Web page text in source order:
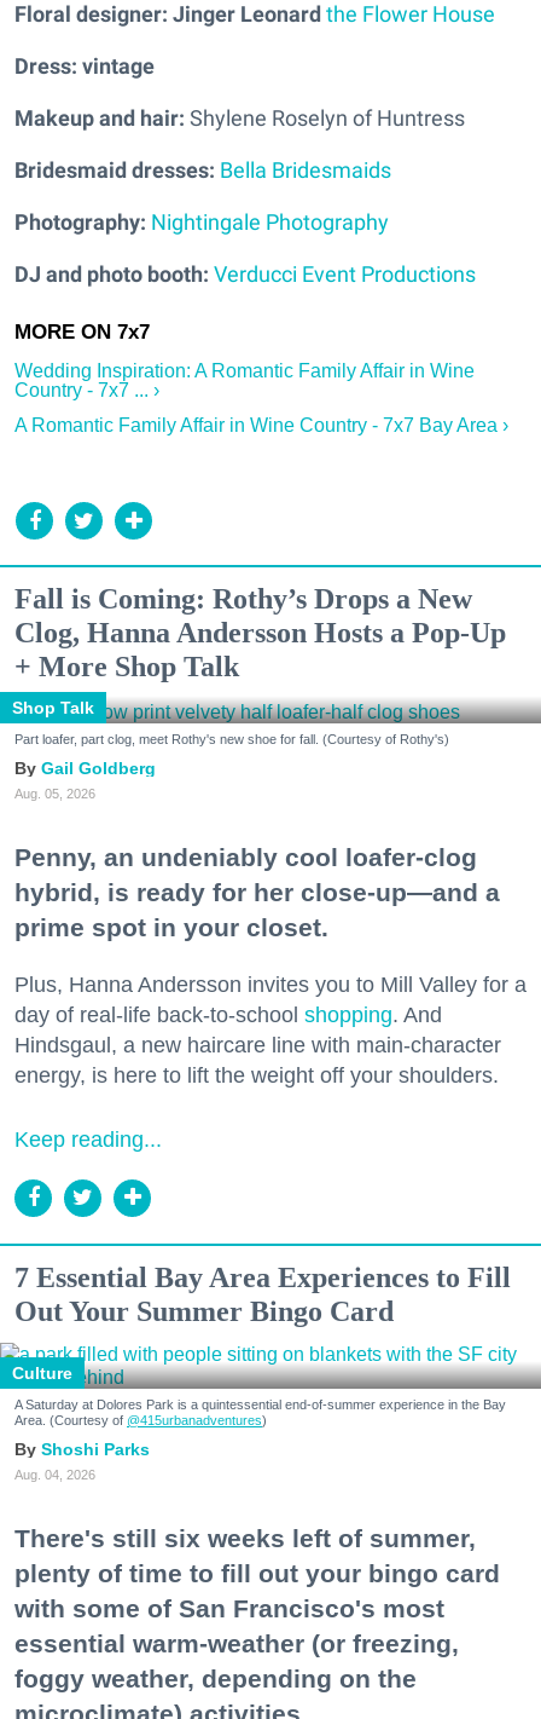
Floral designer: Jinger Leonard the Flower House
Dress: vintage
Makeup and hair: Shylene Roselyn of Huntress
Bridesmaid dresses: Bella Bridesmaids
Photography: Nightingale Photography
DJ and photo booth: Verducci Event Productions
Wedding Inspiration: A Romantic Family Affair in Wine
Country - 7x7 ... ›
A Romantic Family Affair in Wine Country - 7x7 Bay Area ›
Fall is Coming: Rothy’s Drops a New
Clog, Hanna Andersson Hosts a Pop-Up
+ More Shop Talk
Shop Talk
Part loafer, part clog, meet Rothy's new shoe for fall. (Courtesy of Rothy's)
Gail Goldberg
Aug. 05, 2026
Penny, an undeniably cool loafer-clog
hybrid, is ready for her close-up—and a
prime spot in your closet.
Plus, Hanna Andersson invites you to Mill Valley for a
day of real-life back-to-school shopping. And
Hindsgaul, a new haircare line with main-character
energy, is here to lift the weight off your shoulders.
Keep reading...
7 Essential Bay Area Experiences to Fill
Out Your Summer Bingo Card
Culture
A Saturday at Dolores Park is a quintessential end-of-summer experience in the Bay
Area. (Courtesy of @415urbanadventures)
Shoshi Parks
Aug. 04, 2026
There's still six weeks left of summer,
plenty of time to fill out your bingo card
with some of San Francisco's most
essential warm-weather (or freezing,
foggy weather, depending on the
microclimate) activities.